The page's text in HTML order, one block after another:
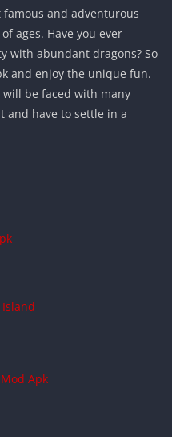
famous and adventurous
ages. Have you ever
with abundant dragons? So
and enjoy the unique fun.
be faced with many
and have to settle in a
Apk